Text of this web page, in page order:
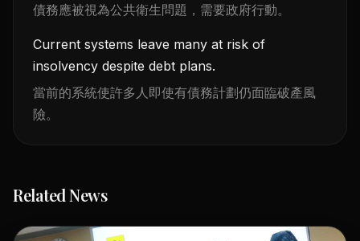
債務應被視為公共衛生問題，需要政府行動。
Current systems leave many at risk of
insolvency despite debt plans.
當前的系統使許多人即使有債務計劃仍面臨破產風
險。
Related News